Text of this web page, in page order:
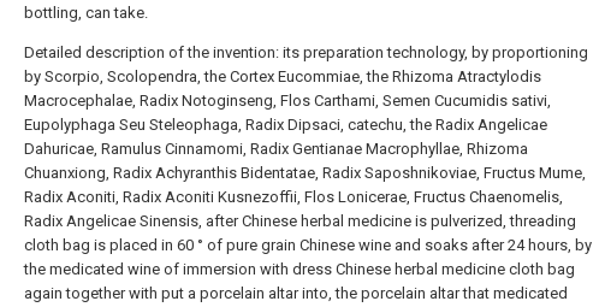
bottling, can take.
Detailed description of the invention: its preparation technology, by proportioning
by Scorpio, Scolopendra, the Cortex Eucommiae, the Rhizoma Atractylodis
Macrocephalae, Radix Notoginseng, Flos Carthami, Semen Cucumidis sativi,
Eupolyphaga Seu Steleophaga, Radix Dipsaci, catechu, the Radix Angelicae
Dahuricae, Ramulus Cinnamomi, Radix Gentianae Macrophyllae, Rhizoma
Chuanxiong, Radix Achyranthis Bidentatae, Radix Saposhnikoviae, Fructus Mume,
Radix Aconiti, Radix Aconiti Kusnezoffii, Flos Lonicerae, Fructus Chaenomelis,
Radix Angelicae Sinensis, after Chinese herbal medicine is pulverized, threading
cloth bag is placed in 60 ° of pure grain Chinese wine and soaks after 24 hours, by
the medicated wine of immersion with dress Chinese herbal medicine cloth bag
again together with put a porcelain altar into, the porcelain altar that medicated